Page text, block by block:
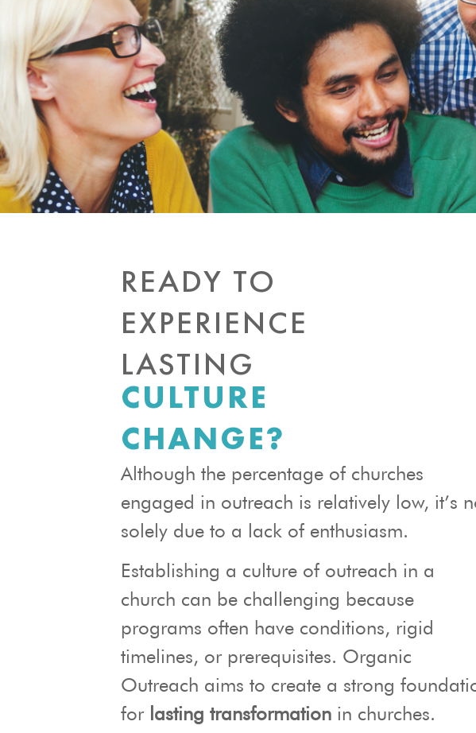
READY TO
EXPERIENCE
LASTING
CULTURE
CHANGE?
Although the percentage of churches
engaged in outreach is relatively low, it’s
solely due to a lack of enthusiasm.
Establishing a culture of outreach in a
church can be challenging because
programs often have conditions, rigid
timelines, or prerequisites. Organic
Outreach aims to create a strong
for lasting transformation in churches.